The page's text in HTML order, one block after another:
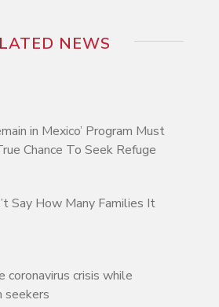
NEWS
in Mexico’ Program Must
Chance To Seek Refuge
Say How Many Families It
coronavirus crisis while
seekers